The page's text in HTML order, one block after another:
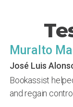
Muralto
José Luis
Bookassist
and regain